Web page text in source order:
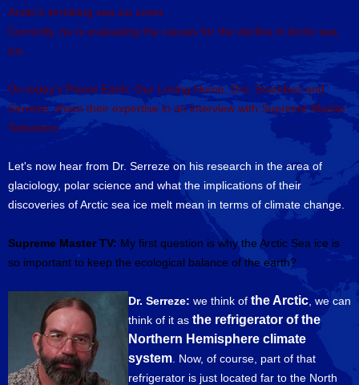
Arctic's shrinking sea ice cover.
Currently, he is evaluating the causes for the decline in Arctic sea
ice.
On today's Planet Earth: Our Loving Home, Drs. Scambos and
Serreze, share their expertise in an interview with Supreme Master
Television.
Let's now hear from Dr. Serreze on his research in the area of
glaciology, polar science and what the implications of their
discoveries of Arctic sea ice melt mean in terms of climate change.
Supreme Master TV: My first question is why the Arctic Sea ice is
so important to keep the ecological balance of the earth?
Dr. Serreze: we think of the Arctic , we can
think of it as the refrigerator of the
Northern Hemisphere climate
system . Now, of course, part of that
refrigerator is just located far to the North